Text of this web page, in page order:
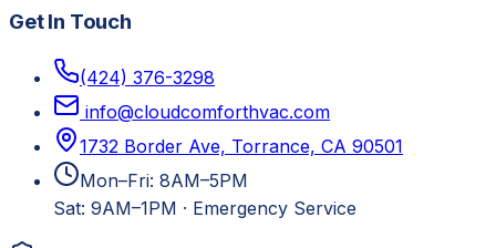
Get In Touch
(424) 376-3298
info@cloudcomforthvac.com
1732 Border Ave, Torrance, CA 90501
Mon–Fri: 8AM–5PM
Sat: 9AM–1PM · Emergency Service